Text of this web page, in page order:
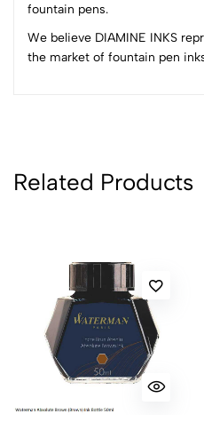
fountain pens.
We believe DIAMINE INKS
the market of fountain pen
No reviews available.
Related Products